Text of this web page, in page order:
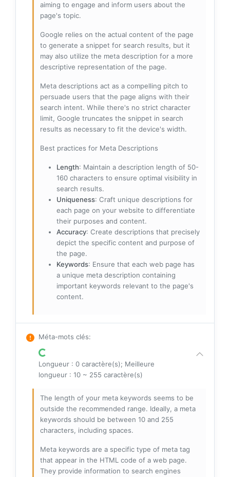
aiming to engage and inform users about the
page's topic.
Google relies on the actual content of the page
to generate a snippet for search results, but it
may also utilize the meta description for a more
descriptive representation of the page.
Meta descriptions act as a compelling pitch to
persuade users that the page aligns with their
search intent. While there's no strict character
limit, Google truncates the snippet in search
results as necessary to fit the device's width.
Best practices for Meta Descriptions
Length: Maintain a description length of 50-
160 characters to ensure optimal visibility in
search results.
Uniqueness: Craft unique descriptions for
each page on your website to differentiate
their purposes and content.
Accuracy: Create descriptions that precisely
depict the specific content and purpose of
the page.
Keywords: Ensure that each web page has
a unique meta description containing
important keywords relevant to the page's
content.
Méta-mots clés:
Longueur : 0 caractère(s); Meilleure
longueur : 10 ~ 255 caractère(s)
The length of your meta keywords seems to be
outside the recommended range. Ideally, a meta
keywords should be between 10 and 255
characters, including spaces.
Meta keywords are a specific type of meta tag
that appear in the HTML code of a web page.
They provide information to search engines